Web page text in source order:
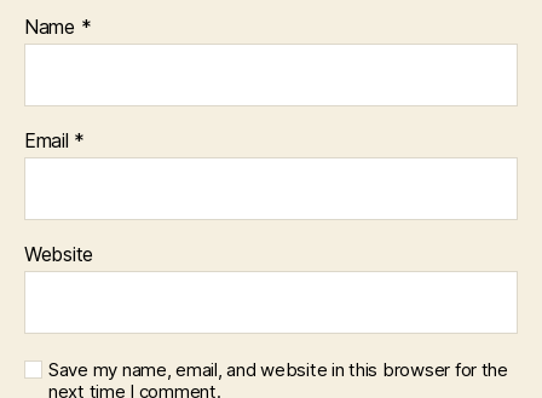
Name *
Email *
Website
Save my name, email, and website in this browser for the
next time I comment.